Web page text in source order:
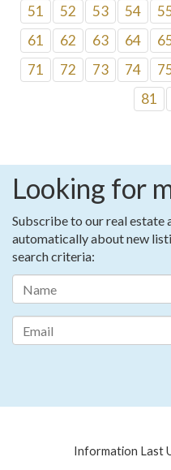
51
52 53 54
61
62 63 64
71
72 73 74
81
Looking for
Subscribe to our real
automatically about new
search criteria:
Information Last